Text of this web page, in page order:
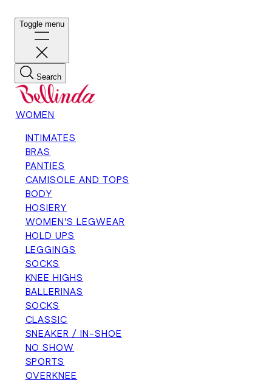
Toggle menu
Search
WOMEN
INTIMATES
BRAS
PANTIES
CAMISOLE AND TOPS
BODY
HOSIERY
WOMEN'S LEGWEAR
HOLD UPS
LEGGINGS
SOCKS
KNEE HIGHS
BALLERINAS
SOCKS
CLASSIC
SNEAKER / IN-SHOE
NO SHOW
SPORTS
OVERKNEE